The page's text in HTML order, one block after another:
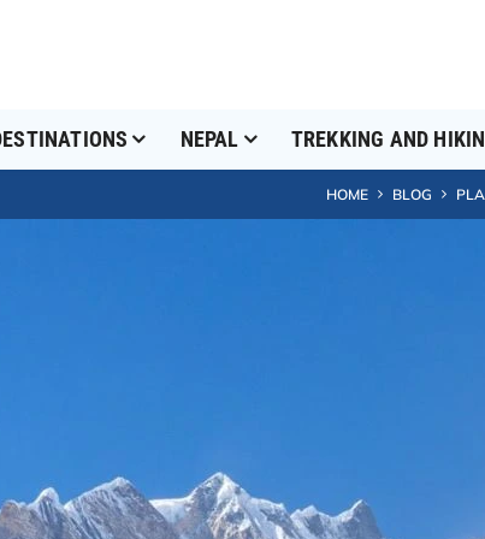
NEPAL TREKKING AND
HOME BLOG